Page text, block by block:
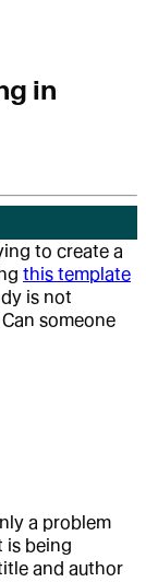
in
to create a
this template
is not
someone
a problem
is being
and author